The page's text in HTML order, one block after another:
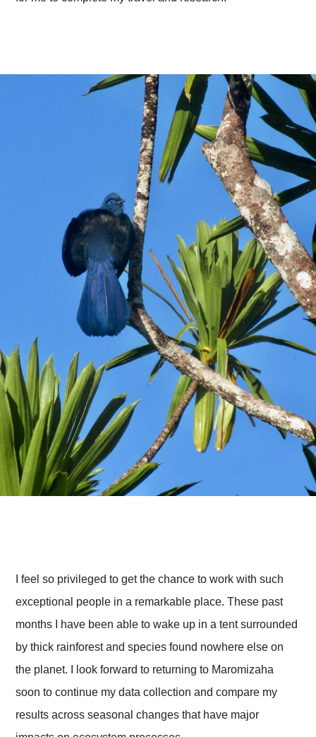
I feel so privileged to get the chance to work with such
exceptional people in a remarkable place. These past
months I have been able to wake up in a tent surrounded
by thick rainforest and species found nowhere else on
the planet. I look forward to returning to Maromizaha
soon to continue my data collection and compare my
results across seasonal changes that have major